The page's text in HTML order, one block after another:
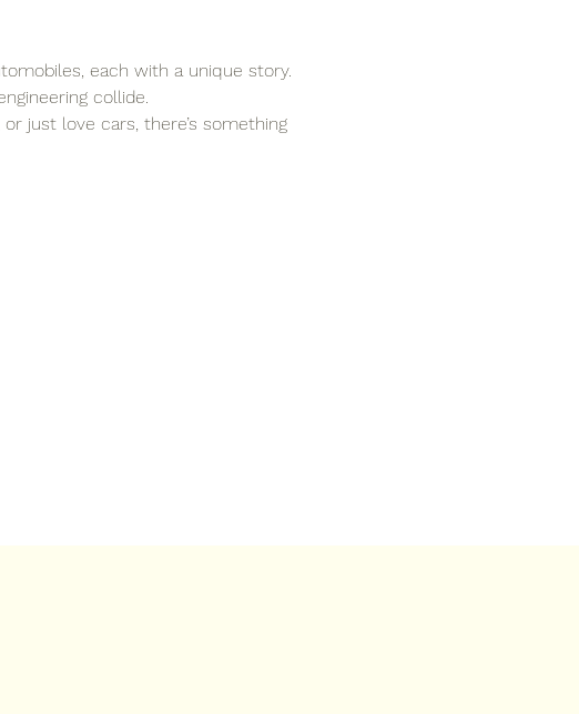
each with a unique story.
collide.
just love cars, there’s something